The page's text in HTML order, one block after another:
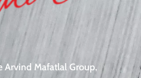
Arvind Mafatlal Group,